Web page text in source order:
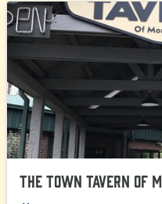
The Town Tavern of